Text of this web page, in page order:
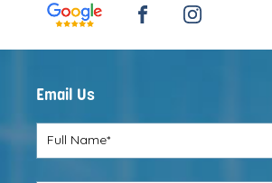
REVIEW
Email Us
Full Name*